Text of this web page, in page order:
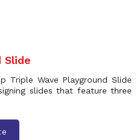
Slide
Triple Wave Playground Slide
slides that feature three